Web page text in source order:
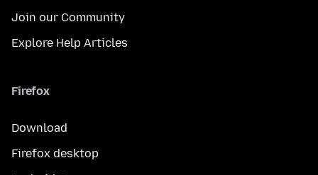
Join our Community
Explore Help Articles
Firefox
Download
Firefox desktop